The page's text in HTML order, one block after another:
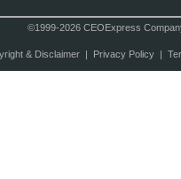
©1999-2026 CEOExpress
& Disclaimer| Privacy Policy|